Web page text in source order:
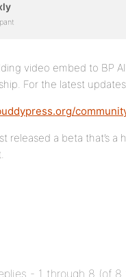
video embed to BP
For the latest
released a beta that’s
- 1 through 8 (of 8